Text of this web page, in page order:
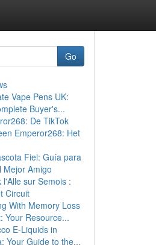
Go
Vape Pens UK:
Buyer's...
De TikTok
Emperor268: Het
Fiel: Guía para
Mejor Amigo
l'Alle sur Semois :
Circuit
With Memory Loss
Your Resource...
E-Liquids in
Your Guide to the...